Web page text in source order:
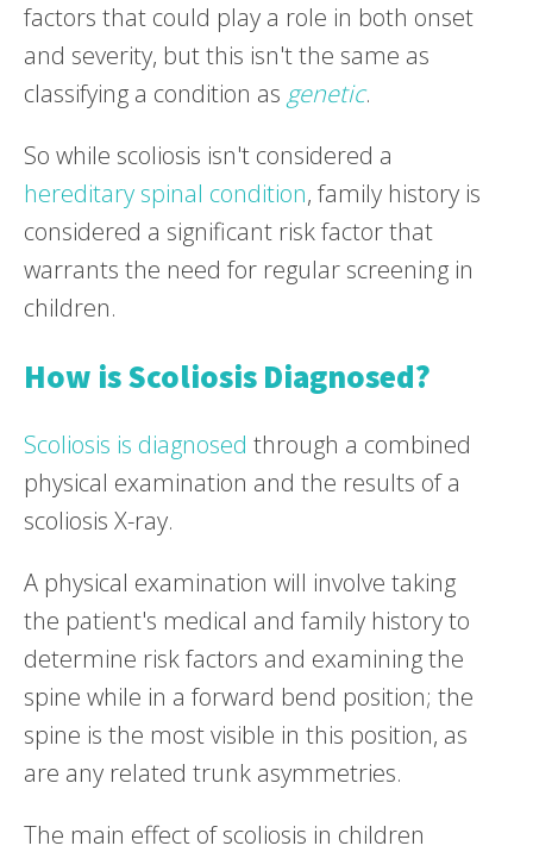
factors that could play a role in both onset
and severity, but this isn't the same as
classifying a condition as genetic.
So while scoliosis isn't considered a
hereditary spinal condition, family history is
considered a significant risk factor that
warrants the need for regular screening in
children.
How is Scoliosis Diagnosed?
Scoliosis is diagnosed through a combined
physical examination and the results of a
scoliosis X-ray.
A physical examination will involve taking
the patient's medical and family history to
determine risk factors and examining the
spine while in a forward bend position; the
spine is the most visible in this position, as
are any related trunk asymmetries.
The main effect of scoliosis in children